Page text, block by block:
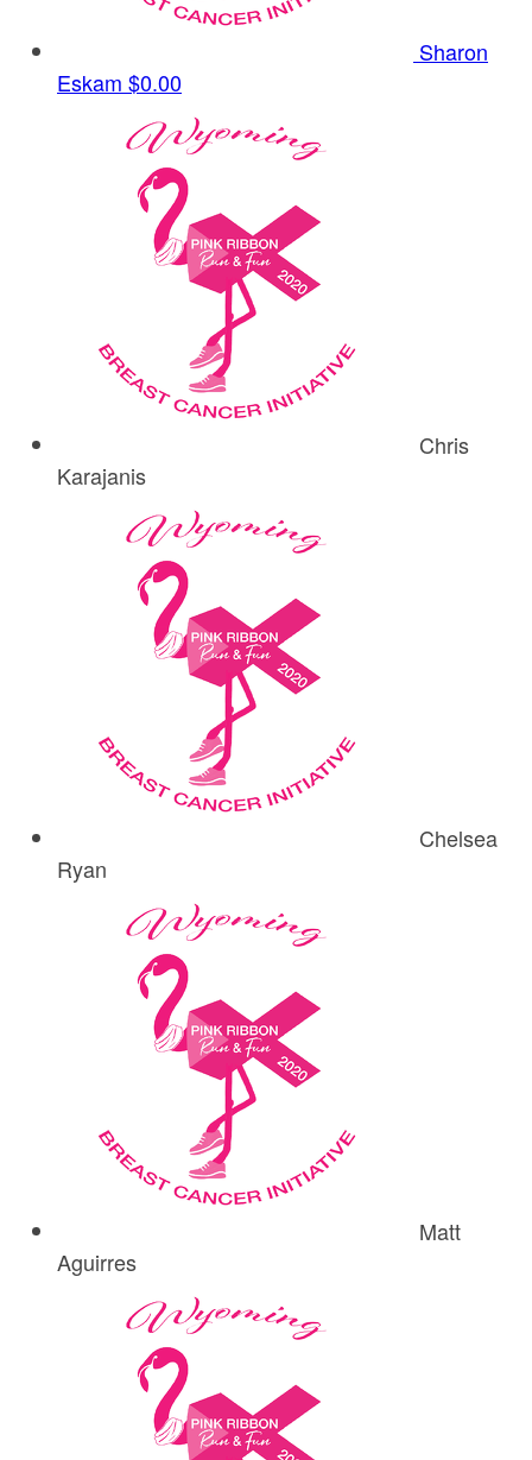
Sharon
Eskam $0.00
Chris
Karajanis
Chelsea
Ryan
Matt
Aguirres